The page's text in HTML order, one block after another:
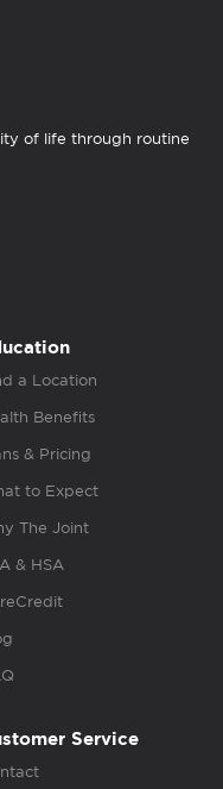
of life through routine
a Location
Benefits
& Pricing
to Expect
The Joint
& HSA
Service